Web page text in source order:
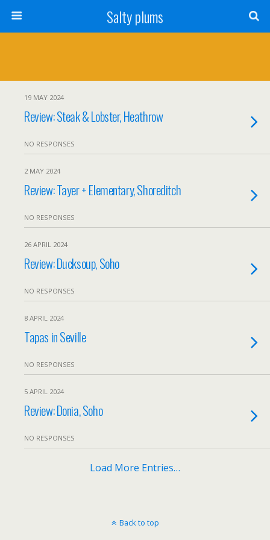
Salty plums
19 MAY 2024
Review: Steak & Lobster, Heathrow
NO RESPONSES
2 MAY 2024
Review: Tayer + Elementary, Shoreditch
NO RESPONSES
26 APRIL 2024
Review: Ducksoup, Soho
NO RESPONSES
8 APRIL 2024
Tapas in Seville
NO RESPONSES
5 APRIL 2024
Review: Donia, Soho
NO RESPONSES
Load More Entries…
Back to top